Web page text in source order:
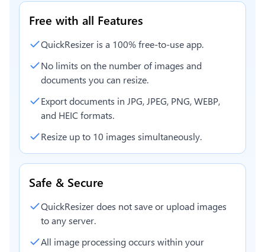
Free with all Features
QuickResizer is a 100% free-to-use app.
No limits on the number of images and
documents you can resize.
Export documents in JPG, JPEG, PNG, WEBP,
and HEIC formats.
Resize up to 10 images simultaneously.
Safe & Secure
QuickResizer does not save or upload images
to any server.
All image processing occurs within your